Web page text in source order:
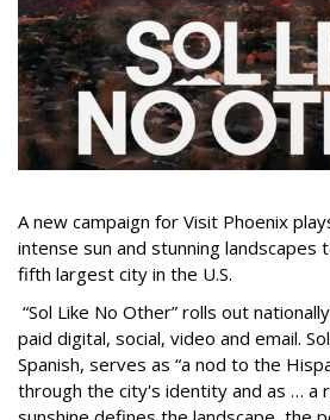
A new campaign for Visit Phoenix
intense sun and stunning
fifth largest city in the U.S.
“Sol Like No Other” rolls out
paid digital, social, video and email.
Spanish, serves as “a nod to the
through the city's identity and as … a